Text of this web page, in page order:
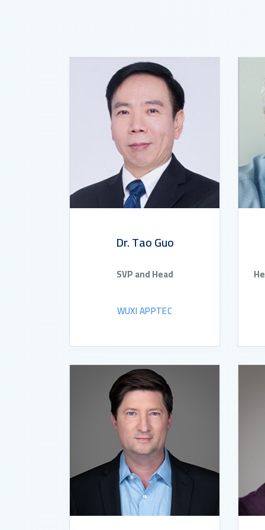
Dr. Tao Guo
SVP and Head
WUXI APPTEC
READ BIO